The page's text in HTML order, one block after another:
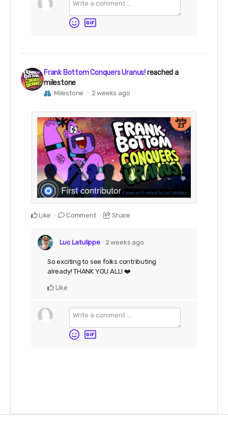
Frank Bottom Conquers Uranus!reached a
milestone
Milestone 2 weeks ago
Like Comment Share
Luc Latulippe 2 weeks ago
So exciting to see folks contributing
already! THANK YOU ALL! ❤️
Like